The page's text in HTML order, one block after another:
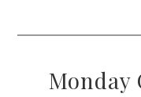
Monday